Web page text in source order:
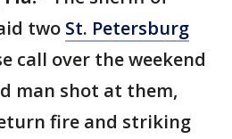
two St. Petersburg
call over the weekend
man shot at them,
fire and striking